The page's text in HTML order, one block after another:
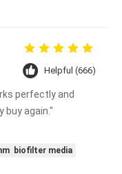
Helpful (666)
perfectly and
buy again."
biofilter media